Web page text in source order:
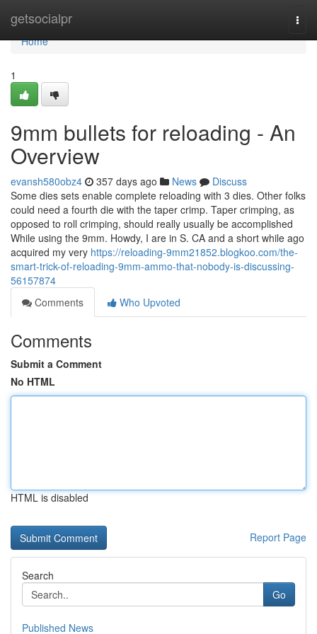
getsocialpr
Home
Home
1
9mm bullets for reloading - An
Overview
evansh580obz4 357 days ago News
Discuss
Some dies sets enable complete reloading with 3 dies. Other folks
could need a fourth die with the taper crimp. Taper crimping, as
opposed to roll crimping, should really usually be accomplished
While using the 9mm. Howdy, I are in S. CA and a short while ago
acquired my very https://reloading-9mm21852.blogkoo.com/the-
smart-trick-of-reloading-9mm-ammo-that-nobody-is-discussing-
56157874
Comments
Who Upvoted
Comments
Submit a Comment
No HTML
HTML is disabled
Report Page
Search
Go
Published News